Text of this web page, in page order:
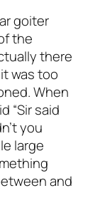
goiter
the
there
was too
When
“Sir said
you
large
and